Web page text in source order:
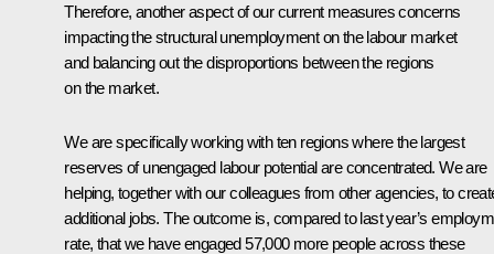
Therefore, another aspect of our current measures concerns
impacting the structural unemployment on the labour market
and balancing out the disproportions between the regions
on the market.
We are specifically working with ten regions where the largest
reserves of unengaged labour potential are concentrated. We are
helping, together with our colleagues from other agencies, to
additional jobs. The outcome is, compared to last year’s
rate, that we have engaged 57,000 more people across these